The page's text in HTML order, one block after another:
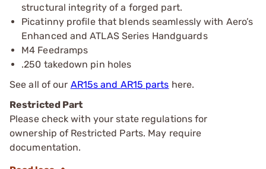
structural integrity of a forged part.
Picatinny profile that blends seamlessly with Aero’s
Enhanced and ATLAS Series Handguards
M4 Feedramps
.250 takedown pin holes
See all of our AR15s and AR15 parts here.
Restricted Part
Please check with your state regulations for
ownership of Restricted Parts. May require
documentation.